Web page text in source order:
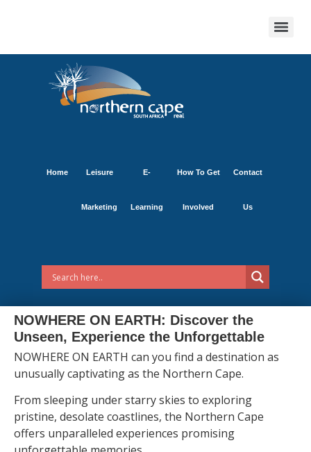
Home Leisure
Marketing
E-
Learning
How To Get
Involved
Contact
Us
NOWHERE ON EARTH: Discover the
Unseen, Experience the Unforgettable
NOWHERE ON EARTH can you find a destination as
unusually captivating as the Northern Cape.
From sleeping under starry skies to exploring
pristine, desolate coastlines, the Northern Cape
offers unparalleled experiences promising